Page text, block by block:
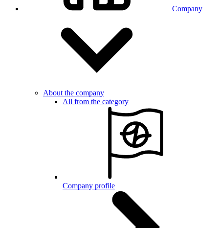
Company
About the company
All from the category
Company profile